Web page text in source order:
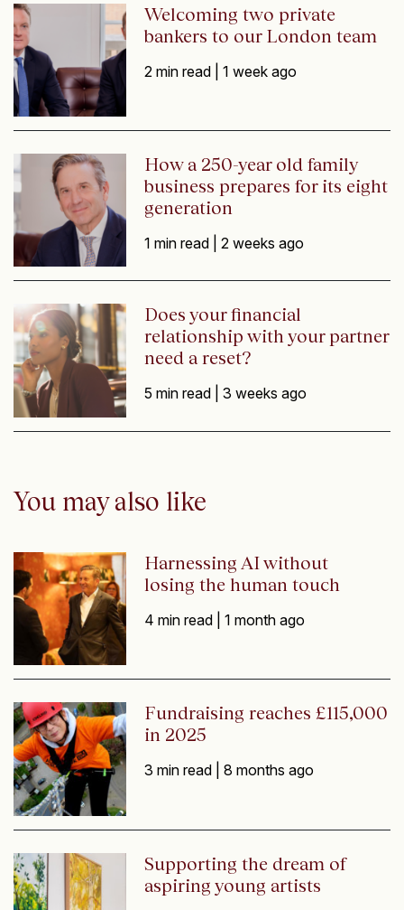
Welcoming two private
bankers to our London team
2 min read |1 week ago
How a 250-year old family
business prepares for its eight
generation
1 min read |2 weeks ago
Does your financial
relationship with your partner
need a reset?
5 min read |3 weeks ago
You may also like
Harnessing AI without
losing the human touch
4 min read |1 month ago
Fundraising reaches £115,000
in 2025
3 min read |8 months ago
Supporting the dream of
aspiring young artists